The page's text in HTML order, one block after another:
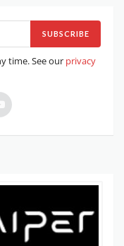
SUBSCRIBE
time. See our privacy